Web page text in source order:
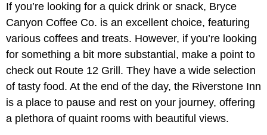
If you’re looking for a quick drink or snack, Bryce
Canyon Coffee Co. is an excellent choice, featuring
various coffees and treats. However, if you’re looking
for something a bit more substantial, make a point to
check out Route 12 Grill. They have a wide selection
of tasty food. At the end of the day, the Riverstone Inn
is a place to pause and rest on your journey, offering
a plethora of quaint rooms with beautiful views.